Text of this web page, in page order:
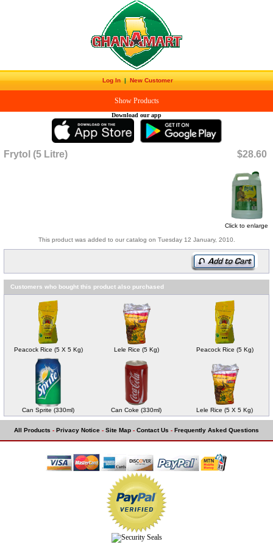
Log In|New Customer
Show Products
Download our app
Frytol (5 Litre) $28.60
Click to enlarge
This product was added to our catalog on Tuesday 12 January, 2010.
Customers who bought this product also purchased
Peacock Rice (5 X 5 Kg) Lele Rice (5 Kg) Peacock Rice (5 Kg)
Can Sprite (330ml) Can Coke (330ml) Lele Rice (5 X 5 Kg)
All Products - Privacy Notice - Site Map - Contact Us - Frequently Asked Questions